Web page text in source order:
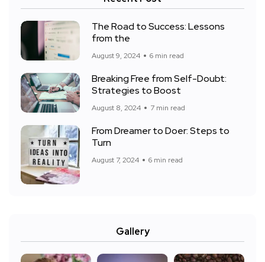
The Road to Success: Lessons
from the
August 9, 2024 6 min read
Breaking Free from Self-Doubt:
Strategies to Boost
August 8, 2024 7 min read
From Dreamer to Doer: Steps to
Turn
August 7, 2024 6 min read
Gallery